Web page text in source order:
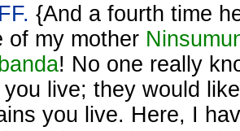
{And a fourth time
of my mother
! No one really
live; they would
you live. Here, I